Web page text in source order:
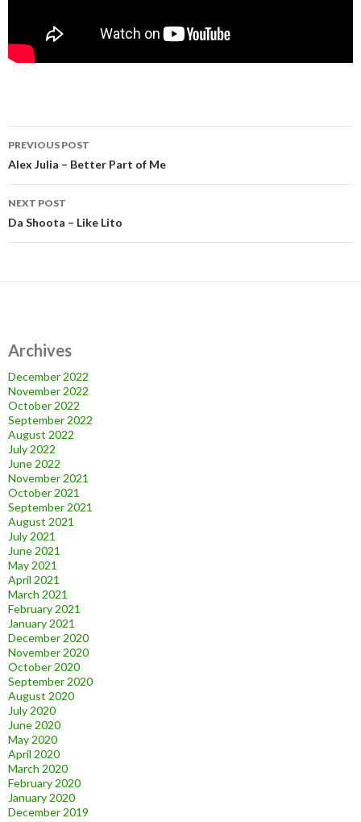
Post
navigation
PREVIOUS POST
Alex Julia – Better Part of Me
NEXT POST
Da Shoota – Like Lito
Archives
December 2022
November 2022
October 2022
September 2022
August 2022
July 2022
June 2022
November 2021
October 2021
September 2021
August 2021
July 2021
June 2021
May 2021
April 2021
March 2021
February 2021
January 2021
December 2020
November 2020
October 2020
September 2020
August 2020
July 2020
June 2020
May 2020
April 2020
March 2020
February 2020
January 2020
December 2019